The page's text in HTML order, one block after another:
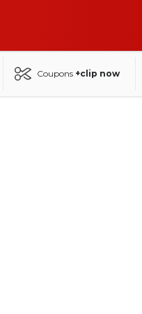
Coupons +clip now